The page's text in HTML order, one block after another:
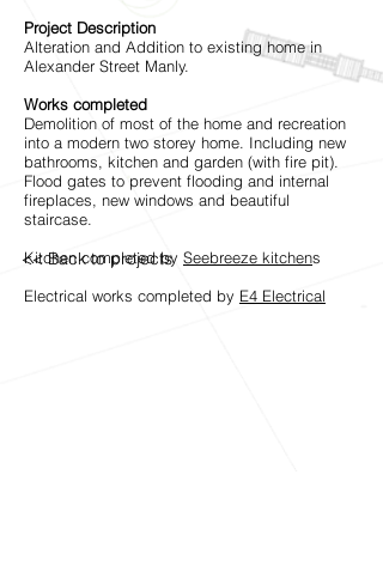
Project Description
Alteration and Addition to existing home in
Alexander Street Manly.
Works completed
Demolition of most of the home and recreation
into a modern two storey home. Including new
bathrooms, kitchen and garden (with fire pit).
Flood gates to prevent flooding and internal
fireplaces, new windows and beautiful
staircase.
Kitchen completed by Seebreeze kitchens
Electrical works completed by E4 Electrical
<< Back to projects